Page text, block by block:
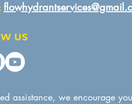
US
assistance, we encourage